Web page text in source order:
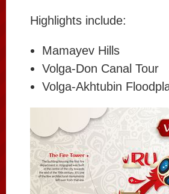
Highlights include:
Mamayev Hills
Volga-Don Canal Tour
Volga-Akhtubin